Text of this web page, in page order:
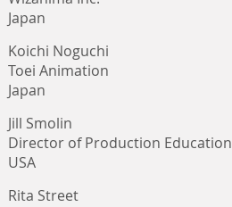
Japan
Koichi Noguchi
Toei Animation
Japan
Jill Smolin
Director of Production Education
USA
Rita Street